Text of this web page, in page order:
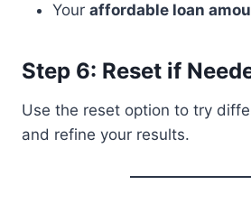
Your affordable loan
Step 6: Reset if
Use the reset option to try
and refine your results.